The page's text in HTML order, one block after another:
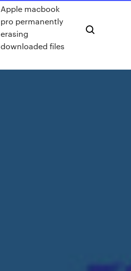
Apple macbook
pro permanently
erasing
downloaded files